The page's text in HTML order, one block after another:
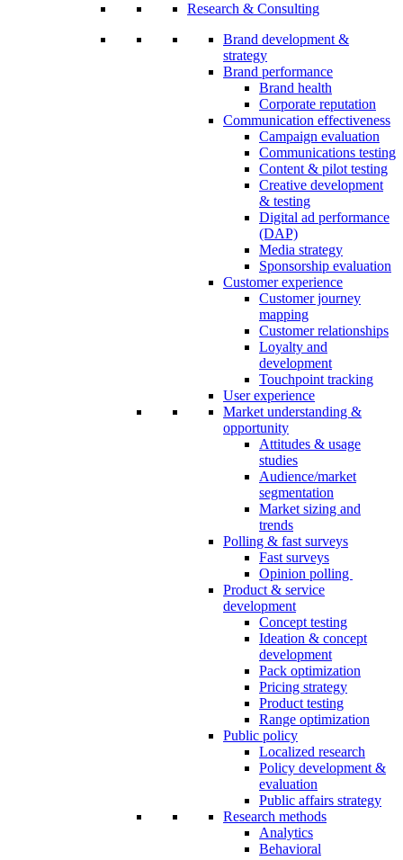
Research & Consulting
Brand development &
strategy
Brand performance
Brand health
Corporate reputation
Communication effectiveness
Campaign evaluation
Communications testing
Content & pilot testing
Creative development
& testing
Digital ad performance
(DAP)
Media strategy
Sponsorship evaluation
Customer experience
Customer journey
mapping
Customer relationships
Loyalty and
development
Touchpoint tracking
User experience
Market understanding &
opportunity
Attitudes & usage
studies
Audience/market
segmentation
Market sizing and
trends
Polling & fast surveys
Fast surveys
Opinion polling
Product & service
development
Concept testing
Ideation & concept
development
Pack optimization
Pricing strategy
Product testing
Range optimization
Public policy
Localized research
Policy development &
evaluation
Public affairs strategy
Research methods
Analytics
Behavioral